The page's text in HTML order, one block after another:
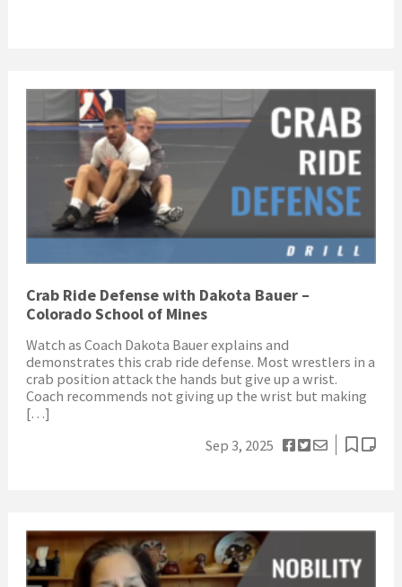
Crab Ride Defense with Dakota Bauer –
Colorado School of Mines
Watch as Coach Dakota Bauer explains and
demonstrates this crab ride defense. Most wrestlers in a
crab position attack the hands but give up a wrist.
Coach recommends not giving up the wrist but making
[…]
Sep 3, 2025